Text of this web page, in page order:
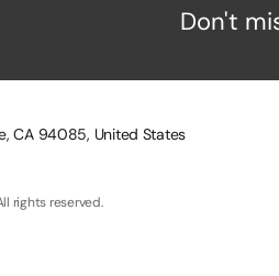
Don't
CA 94085, United States
rights reserved.